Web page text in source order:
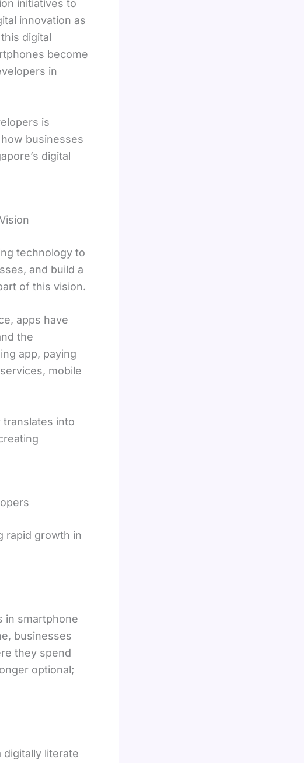
initiatives to
innovation as
digital
become
in
is
businesses
digital
technology to
and build a
of this vision.
apps have
the
app, paying
mobile
into
rapid growth in
in smartphone
businesses
they spend
optional;
literate